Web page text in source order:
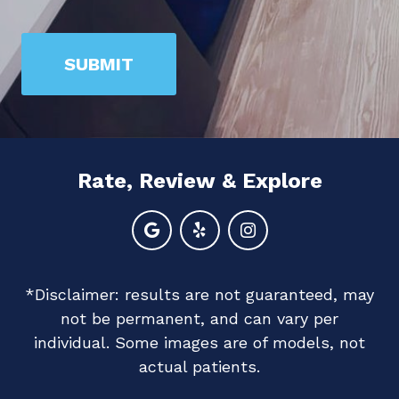
prove
you
human
the
heart.
SUBMIT
Rate, Review & Explore
*Disclaimer: results are not guaranteed, may
not be permanent, and can vary per
individual. Some images are of models, not
actual patients.